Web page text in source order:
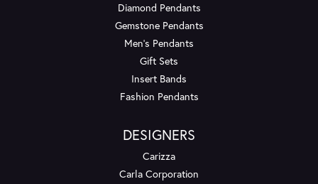
Diamond Pendants
Gemstone Pendants
Men's Pendants
Gift Sets
Insert Bands
Fashion Pendants
DESIGNERS
Carizza
Carla Corporation